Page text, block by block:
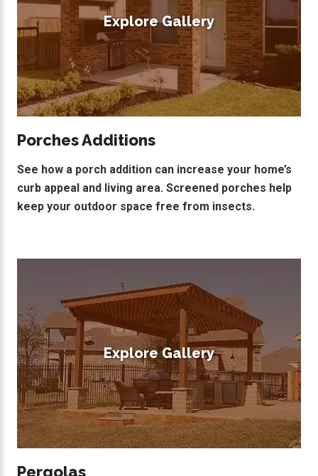
Explore Gallery
Porches Additions
See how a porch addition can increase your home’s
curb appeal and living area. Screened porches help
keep your outdoor space free from insects.
Explore Gallery
Pergolas